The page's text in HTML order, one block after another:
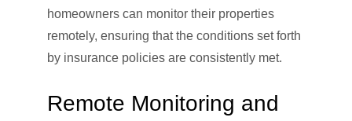
homeowners can monitor their properties
remotely, ensuring that the conditions set forth
by insurance policies are consistently met.
Remote Monitoring and